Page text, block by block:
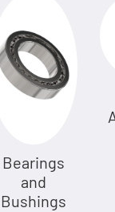
Bearings
and
Bushings